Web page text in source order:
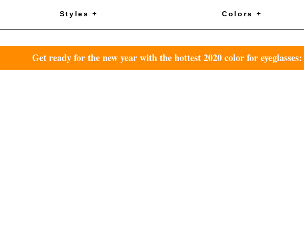
Styles + Colors +
Get ready for the new year with the hottest 2020 color for eyeglasses: